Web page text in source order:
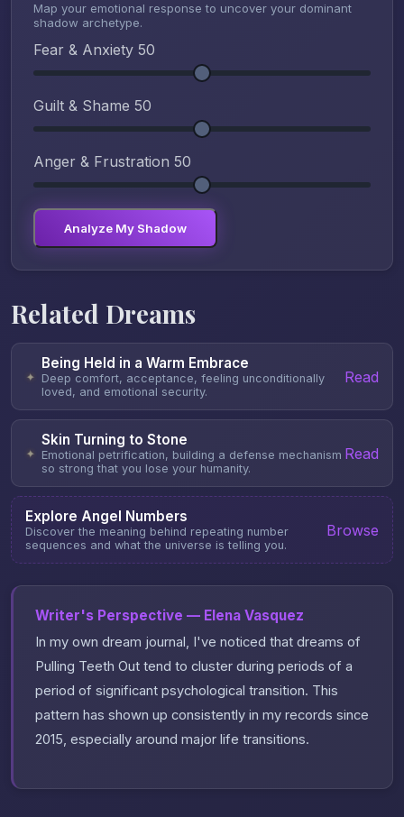
Map your emotional response to uncover your dominant
shadow archetype.
Fear & Anxiety 50
Guilt & Shame 50
Anger & Frustration 50
Analyze My Shadow
Related Dreams
✦
Being Held in a Warm Embrace
Deep comfort, acceptance, feeling unconditionally
loved, and emotional security.
Read
✦
Skin Turning to Stone
Emotional petrification, building a defense mechanism
so strong that you lose your humanity.
Read
Explore Angel Numbers
Discover the meaning behind repeating number
sequences and what the universe is telling you.
Browse
Writer's Perspective — Elena Vasquez
In my own dream journal, I've noticed that dreams of
Pulling Teeth Out tend to cluster during periods of a
period of significant psychological transition. This
pattern has shown up consistently in my records since
2015, especially around major life transitions.